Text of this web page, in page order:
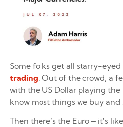
Some folks get all starry-eyed
trading. Out of the crowd, a
with the US Dollar playing the
know most things we buy and
Then there’s the Euro – it’s